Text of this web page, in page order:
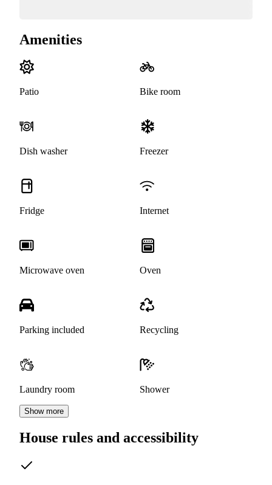
Amenities
Patio Bike room
Dish washer Freezer
Fridge Internet
Microwave oven Oven
Parking included Recycling
Laundry room Shower
Show more
House rules and accessibility